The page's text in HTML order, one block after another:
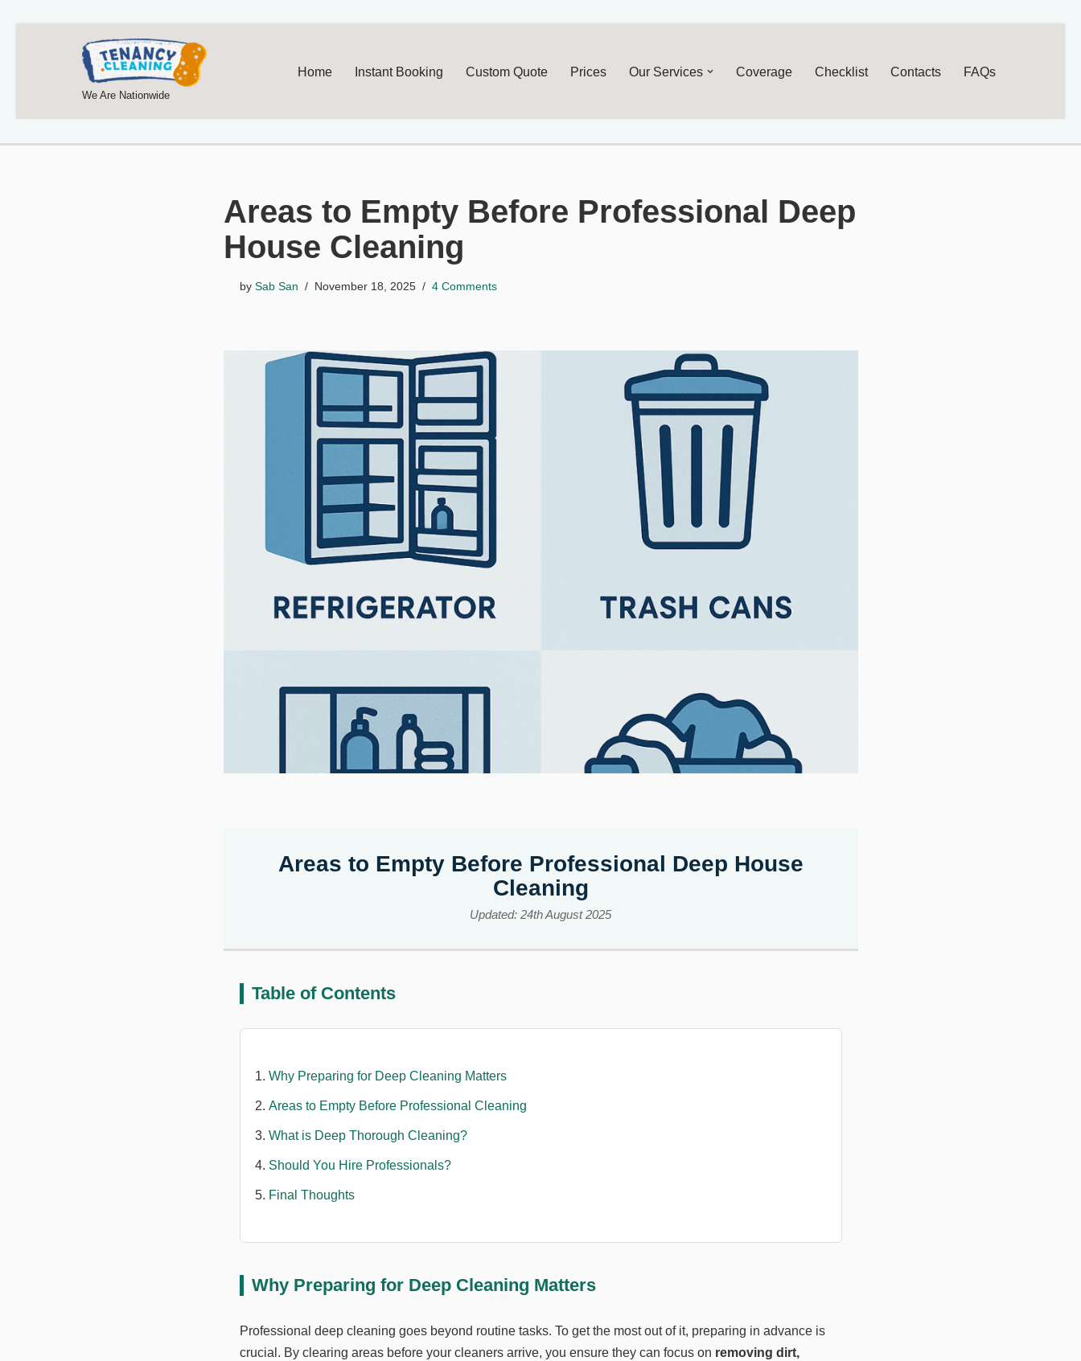
We Are Nationwide
Home Instant Booking Custom Quote Prices Our Services Coverage Checklist Contacts FAQs
Areas to Empty Before Professional Deep
House Cleaning
by Sab San November 18, 2025 4 Comments
Areas to Empty Before Professional Deep House
Cleaning
Updated: 24th August 2025
Table of Contents
Why Preparing for Deep Cleaning Matters
Areas to Empty Before Professional Cleaning
What is Deep Thorough Cleaning?
Should You Hire Professionals?
Final Thoughts
Why Preparing for Deep Cleaning Matters
Professional deep cleaning goes beyond routine tasks. To get the most out of it, preparing in advance is
crucial. By clearing areas before your cleaners arrive, you ensure they can focus on removing dirt,